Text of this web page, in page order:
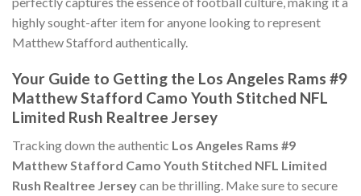
highly sought-after item for anyone looking to represent
Matthew Stafford authentically.
Your Guide to Getting the Los Angeles Rams #9
Matthew Stafford Camo Youth Stitched NFL
Limited Rush Realtree Jersey
Tracking down the authentic Los Angeles Rams #9
Matthew Stafford Camo Youth Stitched NFL Limited
Rush Realtree Jerseycan be thrilling. Make sure to secure